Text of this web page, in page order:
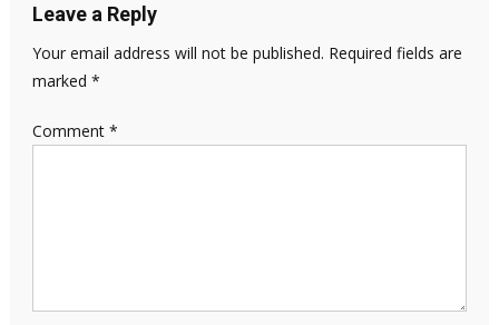
Leave a Reply
Your email address will not be published. Required fields are
marked *
Comment *